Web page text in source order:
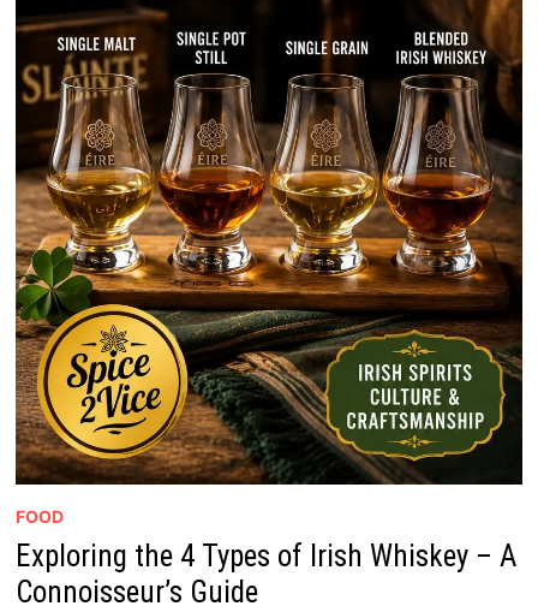
FOOD
Exploring the 4 Types of Irish Whiskey – A
Connoisseur’s Guide